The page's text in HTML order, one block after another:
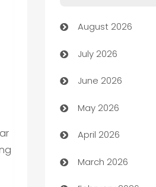
Art museum
Arts and
Assisted Living
ATM
Audio Visual
Auto Dealer
August 2026
July 2026
June 2026
May 2026
April 2026
March 2026